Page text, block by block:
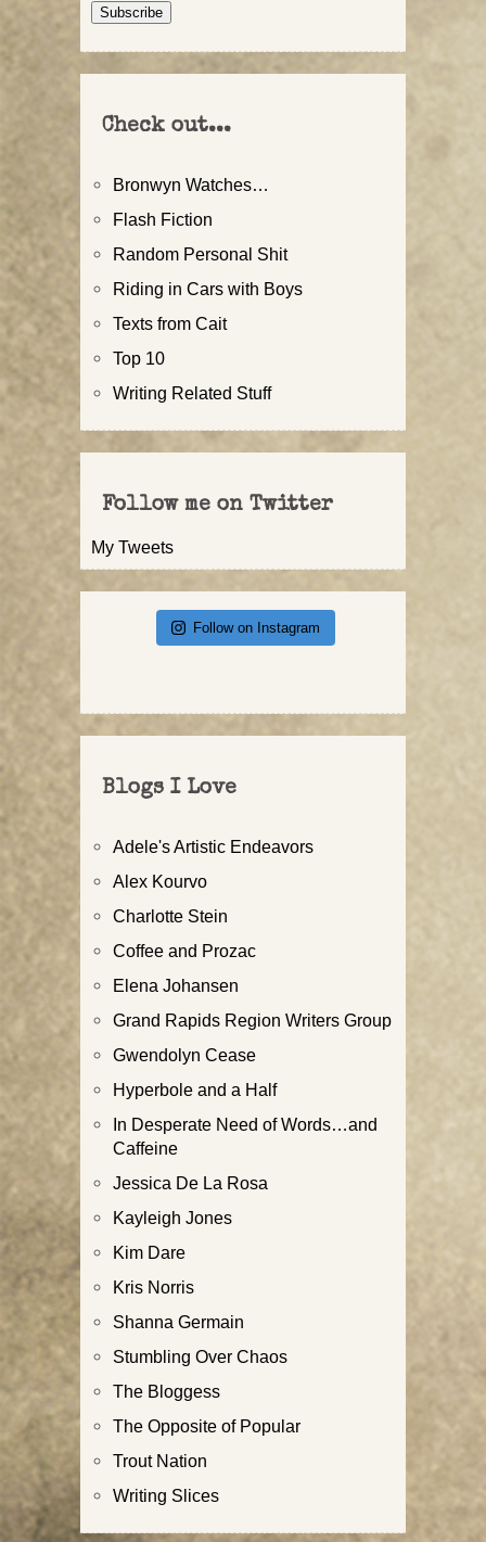
Subscribe
Check out...
Bronwyn Watches…
Flash Fiction
Random Personal Shit
Riding in Cars with Boys
Texts from Cait
Top 10
Writing Related Stuff
Follow me on Twitter
My Tweets
Follow on Instagram
Blogs I Love
Adele's Artistic Endeavors
Alex Kourvo
Charlotte Stein
Coffee and Prozac
Elena Johansen
Grand Rapids Region Writers Group
Gwendolyn Cease
Hyperbole and a Half
In Desperate Need of Words…and
Caffeine
Jessica De La Rosa
Kayleigh Jones
Kim Dare
Kris Norris
Shanna Germain
Stumbling Over Chaos
The Bloggess
The Opposite of Popular
Trout Nation
Writing Slices